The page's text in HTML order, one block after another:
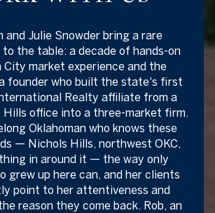
and Julie Snowder bring a rare
the table: a decade of hands-on
City market experience and the
founder who built the state's first
Realty affiliate from a
Hills office into a three-market firm.
Oklahoman who knows these
— Nichols Hills, northwest OKC,
in around it — the way only
grew up here can, and her clients
point to her attentiveness and
reason they come back. Rob, an